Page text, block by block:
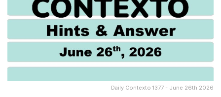
Daily Contexto 1377 - June 26th 2026